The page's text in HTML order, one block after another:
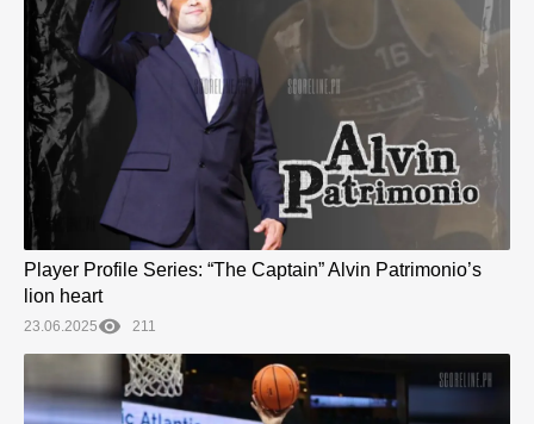
Player Profile Series: “The Captain” Alvin Patrimonio’s
lion heart
23.06.2025 211